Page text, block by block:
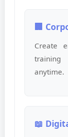
🏢
Create
training
anytime.
📖